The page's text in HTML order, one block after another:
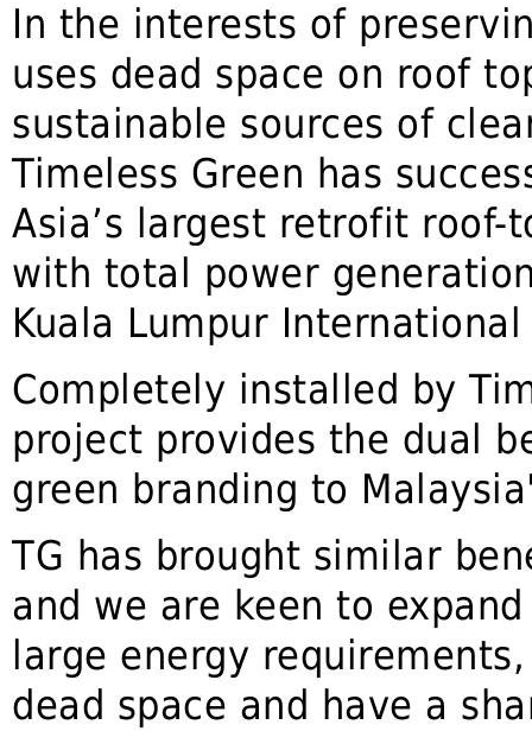
In the interests of
uses dead space on roof
sustainable sources of
Timeless Green has
Asia’s largest retrofit
with total power
Kuala Lumpur
Completely installed by
project provides the dual
green branding to
TG has brought similar
and we are keen to
large energy
dead space and have a